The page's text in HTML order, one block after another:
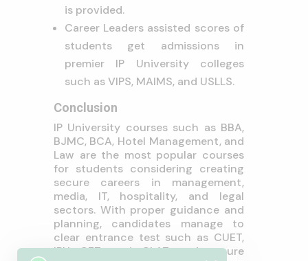
is provided.
Career Leaders assisted scores of
students get admissions in
premier IP University colleges
such as VIPS, MAIMS, and USLLS.
Conclusion
IP University courses such as BBA,
BJMC, BCA, Hotel Management, and
Law are the most popular courses
for students considering creating
secure careers in management,
media, IT, hospitality, and legal
sectors. With proper guidance and
planning, candidates manage to
clear entrance test such as CUET,
IPU CET, and CLAT and secure